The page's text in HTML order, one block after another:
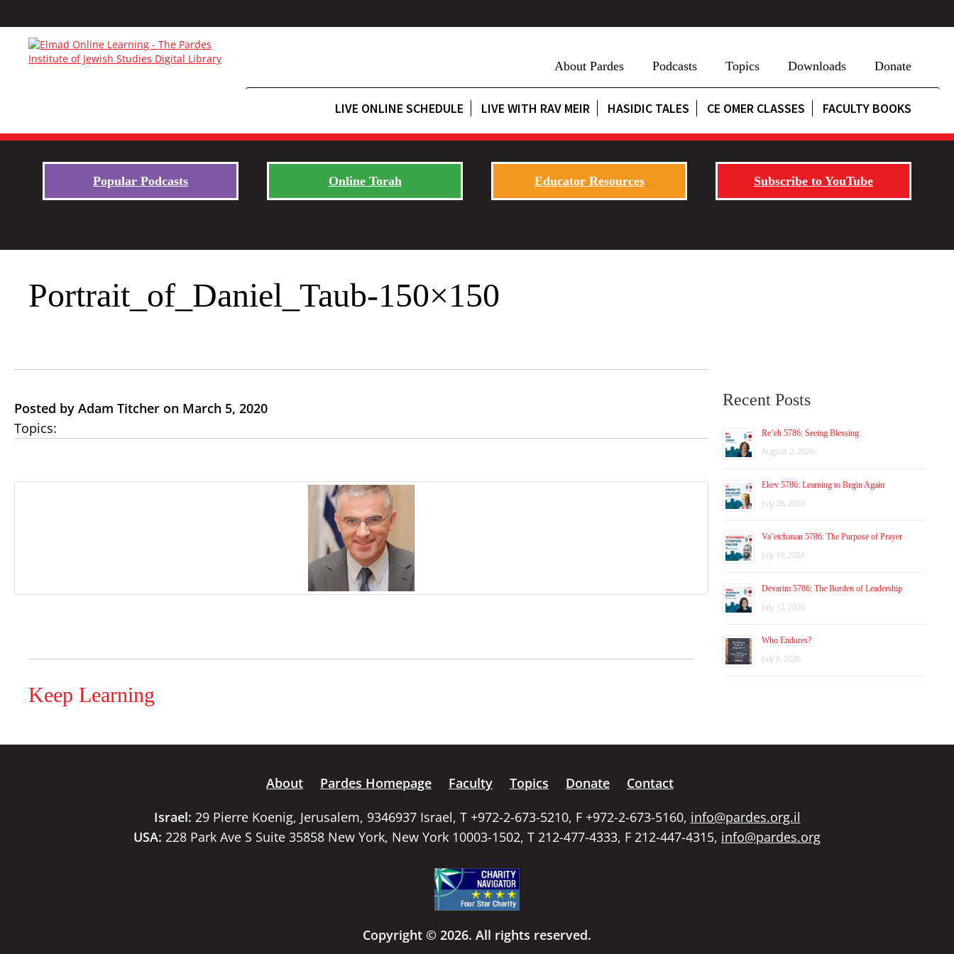
About Pardes Podcasts Topics Downloads Donate
LIVE ONLINE SCHEDULE LIVE WITH RAV MEIR HASIDIC TALES CE OMER CLASSES FACULTY BOOKS
Popular Podcasts Online Torah Educator Resources Subscribe to YouTube
Portrait_of_Daniel_Taub-150×150
Posted by Adam Titcher on March 5, 2020
Topics:
Keep Learning
Recent Posts
Re’eh 5786: Seeing Blessing
August 2, 2026
Ekev 5786: Learning to Begin Again
July 26, 2026
Va’etchanan 5786: The Purpose of Prayer
July 19, 2026
Devarim 5786: The Burden of Leadership
July 12, 2026
Who Endures?
July 8, 2026
About Pardes Homepage Faculty Topics Donate
Contact
Israel: 29 Pierre Koenig, Jerusalem, 9346937 Israel, T +972-2-673-5210, F +972-2-673-5160, info@pardes.org.il
USA: 228 Park Ave S Suite 35858 New York, New York 10003-1502, T 212-477-4333, F 212-447-4315, info@pardes.org
Copyright © 2026. All rights reserved.